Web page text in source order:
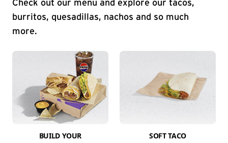
Check out our menu and explore our tacos,
burritos, quesadillas, nachos and so much
more.
BUILD YOUR
SOFT TACO